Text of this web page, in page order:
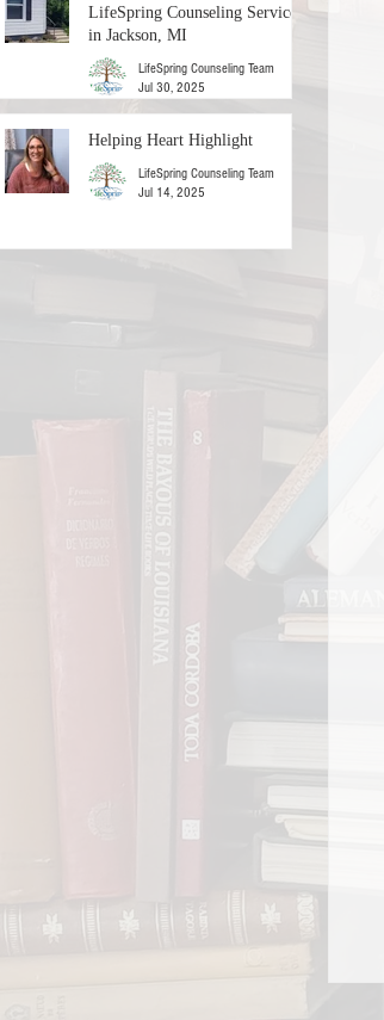
LifeSpring Counseling Services
in Jackson, MI
LifeSpring Counseling Team
Jul 30, 2025
Helping Heart Highlight
LifeSpring Counseling Team
Jul 14, 2025